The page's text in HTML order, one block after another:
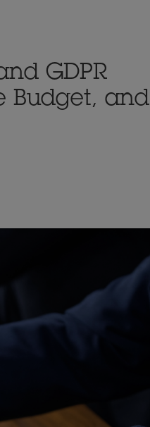
GDPR
Budget, and